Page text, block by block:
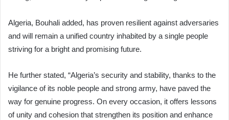
Algeria, Bouhali added, has proven resilient against adversaries
and will remain a unified country inhabited by a single people
striving for a bright and promising future.
He further stated, “Algeria’s security and stability, thanks to the
vigilance of its noble people and strong army, have paved the
way for genuine progress. On every occasion, it offers lessons
of unity and cohesion that strengthen its position and enhance